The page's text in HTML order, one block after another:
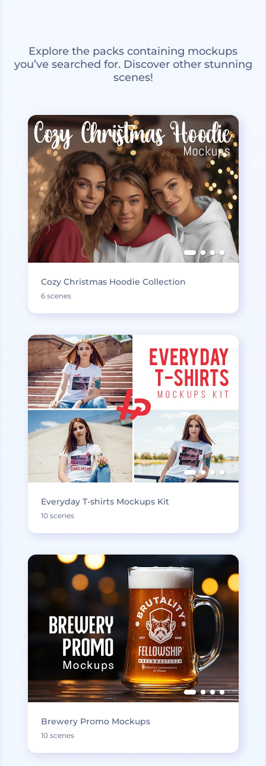
Explore the packs containing mockups
you’ve searched for. Discover other stunning
scenes!
Cozy Christmas Hoodie Collection
6 scenes
Everyday T-shirts Mockups Kit
10 scenes
Brewery Promo Mockups
10 scenes